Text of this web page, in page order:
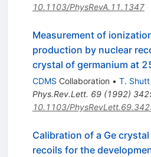
10.1103/PhysRevA.11.1347
Measurement of
production by nuclear
crystal of germanium at
CDMS Collaboration • T. Shutt
Phys.Rev.Lett. 69(1992)
10.1103/
Calibration of a Ge
recoils for the